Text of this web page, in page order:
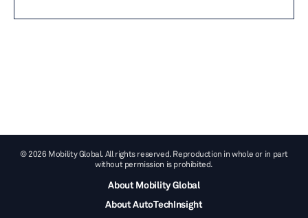
© 2026 Mobility Global. All rights reserved. Reproduction in whole or in part
without permission is prohibited.
About Mobility Global
About AutoTechInsight